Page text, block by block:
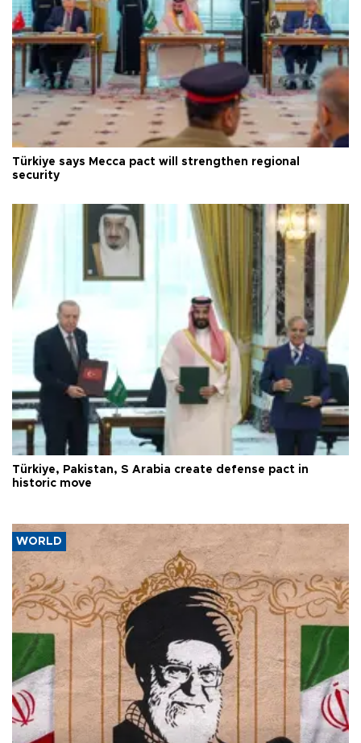
Türkiye says Mecca pact will strengthen regional
security
Türkiye, Pakistan, S Arabia create defense pact in
historic move
WORLD